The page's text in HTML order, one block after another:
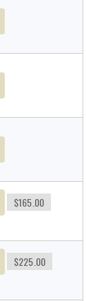
$165.00
$225.00